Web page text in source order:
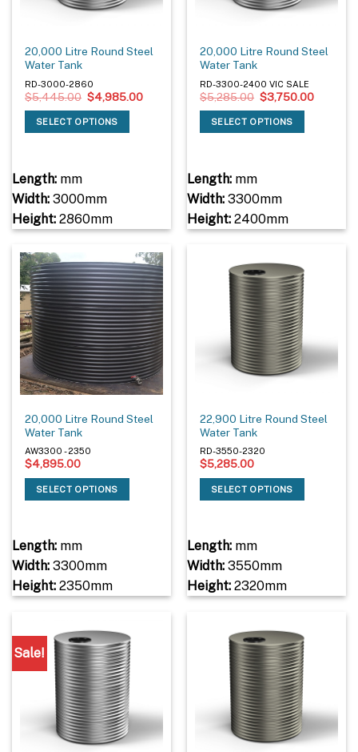
20,000 Litre Round Steel
Water Tank
RD-3000-2860
$5,445.00 Original
price
was:
$5,445.00.
$4,985.00Current
SELECT OPTIONS
Length:mm
Width:3000mm
Height:2860mm
20,000 Litre Round Steel
Water Tank
RD-3300-2400 VIC SALE
$5,285.00 Original
price
was:
$5,285.00.
$3,750.00Current
SELECT OPTIONS
Length:mm
Width:3300mm
Height:2400mm
20,000 Litre Round Steel
Water Tank
AW3300 - 2350
$4,895.00
SELECT OPTIONS
Length:mm
Width:3300mm
Height:2350mm
22,900 Litre Round Steel
Water Tank
RD-3550-2320
$5,285.00
SELECT OPTIONS
Length:mm
Width:3550mm
Height:2320mm
Sale!